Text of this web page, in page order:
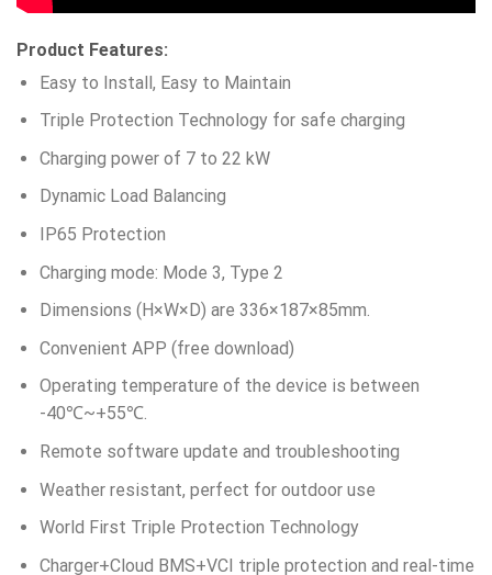
Product Features:
Easy to Install, Easy to Maintain
Triple Protection Technology for safe charging
Charging power of 7 to 22 kW
Dynamic Load Balancing
IP65 Protection
Charging mode: Mode 3, Type 2
Dimensions (H×W×D) are 336×187×85mm.
Convenient APP (free download)
Operating temperature of the device is between
-40℃~+55℃.
Remote software update and troubleshooting
Weather resistant, perfect for outdoor use
World First Triple Protection Technology
Charger+Cloud BMS+VCI triple protection and real-time